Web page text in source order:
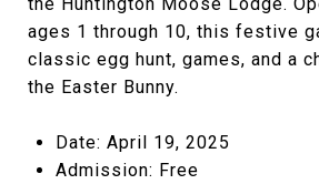
ages 1 through 10, this festive
classic egg hunt, games, and a
the Easter Bunny.
Date: April 19, 2025
Admission: Free